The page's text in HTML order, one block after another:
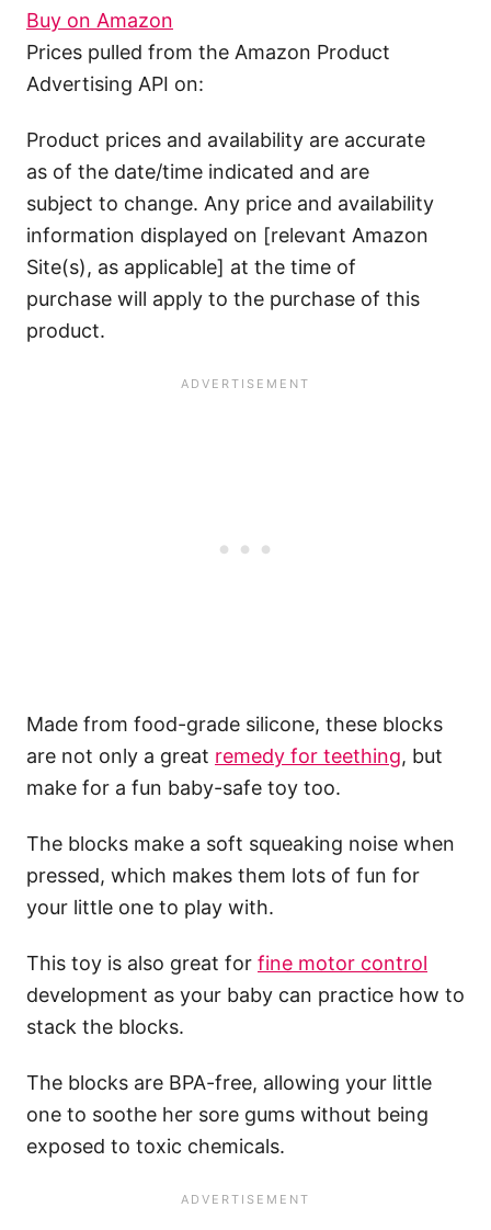
Buy on Amazon
Prices pulled from the Amazon Product
Advertising API on:
Product prices and availability are accurate
as of the date/time indicated and are
subject to change. Any price and availability
information displayed on [relevant Amazon
Site(s), as applicable] at the time of
purchase will apply to the purchase of this
product.
Made from food-grade silicone, these blocks
are not only a great remedy for teething, but
make for a fun baby-safe toy too.
The blocks make a soft squeaking noise when
pressed, which makes them lots of fun for
your little one to play with.
This toy is also great for fine motor control
development as your baby can practice how to
stack the blocks.
The blocks are BPA-free, allowing your little
one to soothe her sore gums without being
exposed to toxic chemicals.